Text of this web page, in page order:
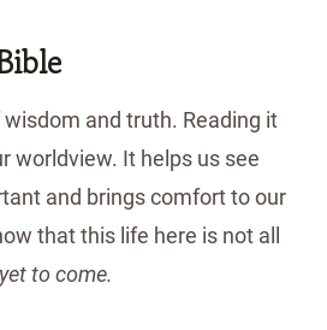
wisdom and truth. Reading it
worldview. It helps us see
and brings comfort to our
that this life here is not all
to come.